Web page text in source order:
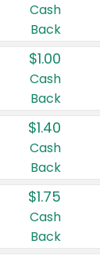
Cash
Back
$1.00
Cash
Back
$1.40
Cash
Back
$1.75
Cash
Back